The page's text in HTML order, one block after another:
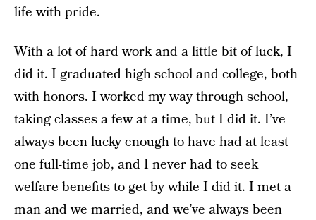
life with pride.
With a lot of hard work and a little bit of luck, I
did it. I graduated high school and college, both
with honors. I worked my way through school,
taking classes a few at a time, but I did it. I’ve
always been lucky enough to have had at least
one full-time job, and I never had to seek
welfare benefits to get by while I did it. I met a
man and we married, and we’ve always been